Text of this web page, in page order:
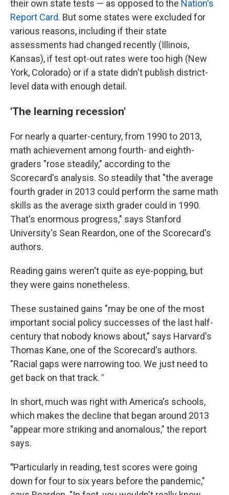
their own state tests — as opposed to the Nation's
Report Card. But some states were excluded for
various reasons, including if their state
assessments had changed recently (Illinois,
Kansas), if test opt-out rates were too high (New
York, Colorado) or if a state didn't publish district-
level data with enough detail.
'The learning recession'
For nearly a quarter-century, from 1990 to 2013,
math achievement among fourth- and eighth-
graders "rose steadily," according to the
Scorecard's analysis. So steadily that "the average
fourth grader in 2013 could perform the same math
skills as the average sixth grader could in 1990.
That's enormous progress," says Stanford
University's Sean Reardon, one of the Scorecard's
authors.
Reading gains weren't quite as eye-popping, but
they were gains nonetheless.
These sustained gains "may be one of the most
important social policy successes of the last half-
century that nobody knows about," says Harvard's
Thomas Kane, one of the Scorecard's authors.
"Racial gaps were narrowing too. We just need to
get back on that track."
In short, much was right with America's schools,
which makes the decline that began around 2013
"appear more striking and anomalous," the report
says.
"Particularly in reading, test scores were going
down for four to six years before the pandemic,"